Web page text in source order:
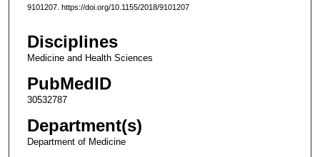
9101207. https://doi.org/10.1155/2018/9101207
Disciplines
Medicine and Health Sciences
PubMedID
30532787
Department(s)
Department of Medicine